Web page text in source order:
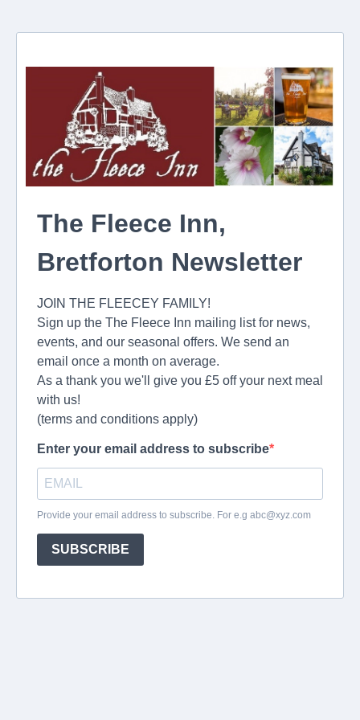
The Fleece Inn,
Bretforton Newsletter
JOIN THE FLEECEY FAMILY!
Sign up the The Fleece Inn mailing list for news,
events, and our seasonal offers. We send an
email once a month on average.
As a thank you we'll give you £5 off your next meal
with us!
(terms and conditions apply)
Enter your email address to subscribe
Provide your email address to subscribe. For e.g abc@xyz.com
SUBSCRIBE